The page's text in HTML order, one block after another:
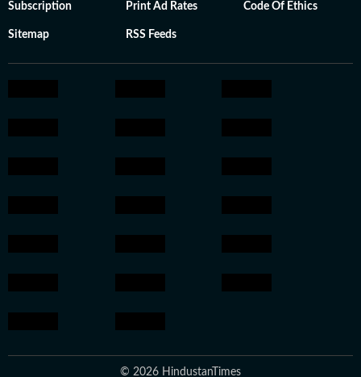
Subscription Print Ad Rates Code Of Ethics
Sitemap RSS Feeds
© 2026 HindustanTimes